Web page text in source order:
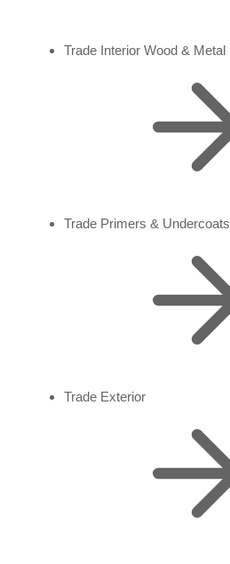
Trade Interior Wood & Metal
Trade Primers & Undercoats
Trade Exterior